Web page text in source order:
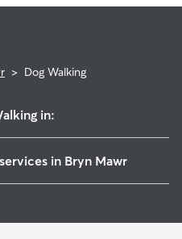
> Dog Walking
in:
in Bryn Mawr